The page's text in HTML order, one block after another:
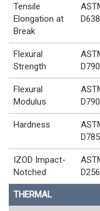
Tensile
Elongation at
Break
D638
Flexural
Strength
D790
Flexural
Modulus
D790
Hardness
D785
IZOD Impact-
Notched
D256
THERMAL